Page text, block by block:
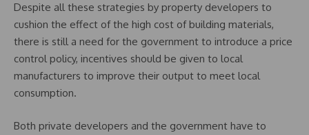
Despite all these strategies by property developers to
cushion the effect of the high cost of building materials,
there is still a need for the government to introduce a price
control policy, incentives should be given to local
manufacturers to improve their output to meet local
consumption.
Both private developers and the government have to